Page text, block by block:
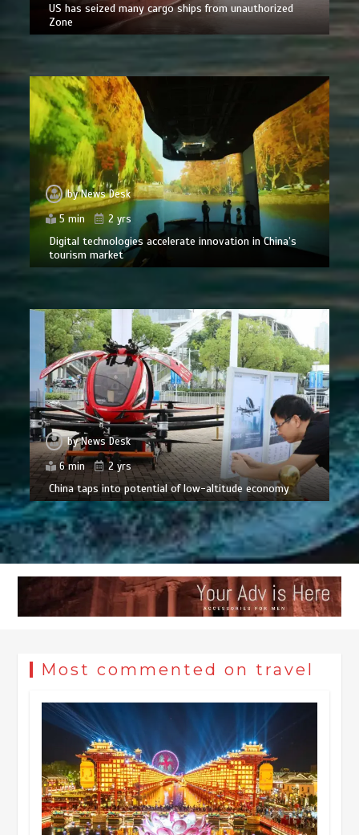
US has seized many cargo ships from unauthorized
Zone
byNews Desk
5 min
2 yrs
Digital technologies accelerate innovation in China’s
tourism market
byNews Desk
6 min
2 yrs
China taps into potential of low-altitude economy
Most commented on travel